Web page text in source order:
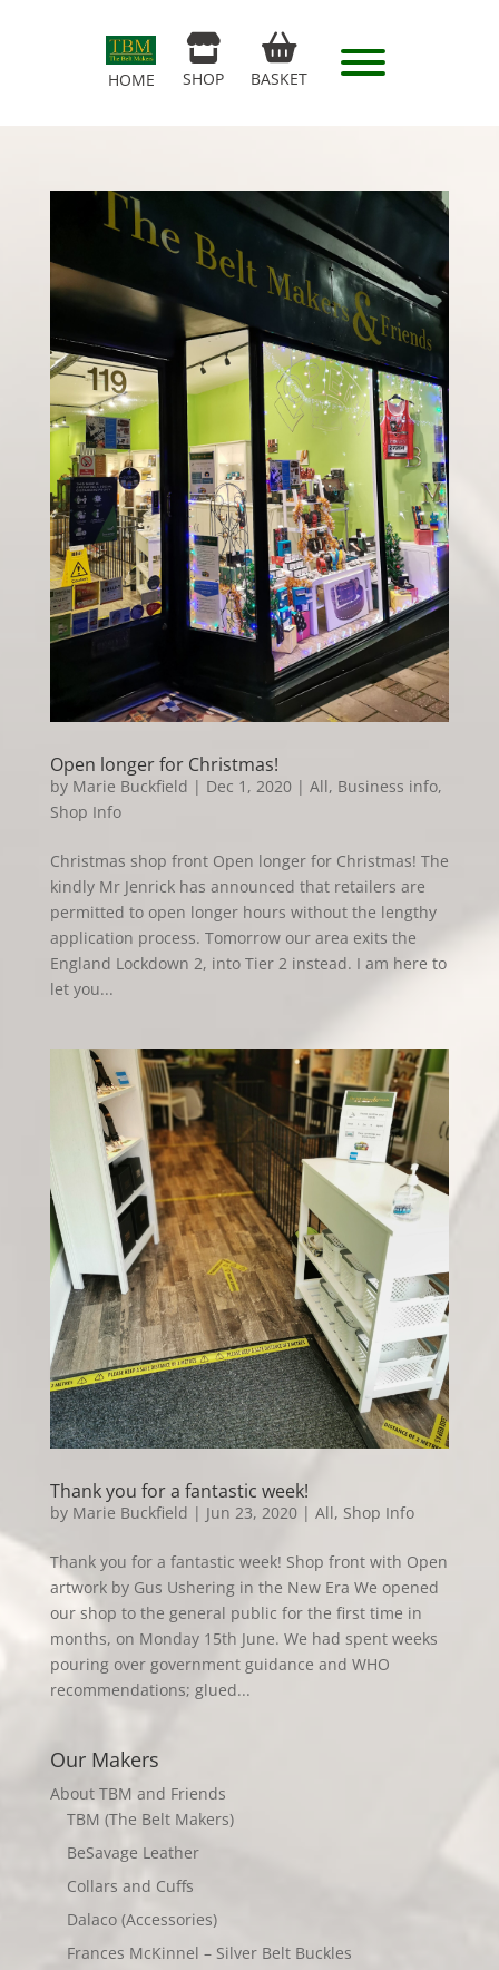
HOME SHOP BASKET
Open longer for Christmas!
by Marie Buckfield | Dec 1, 2020| All, Business info,
Shop Info
Christmas shop front Open longer for Christmas! The
kindly Mr Jenrick has announced that retailers are
permitted to open longer hours without the lengthy
application process. Tomorrow our area exits the
England Lockdown 2, into Tier 2 instead. I am here to
let you...
Thank you for a fantastic week!
by Marie Buckfield | Jun 23, 2020| All, Shop Info
Thank you for a fantastic week! Shop front with Open
artwork by Gus Ushering in the New Era We opened
our shop to the general public for the first time in
months, on Monday 15th June. We had spent weeks
pouring over government guidance and WHO
recommendations; glued...
Our Makers
About TBM and Friends
TBM (The Belt Makers)
BeSavage Leather
Collars and Cuffs
Dalaco (Accessories)
Frances McKinnel – Silver Belt Buckles